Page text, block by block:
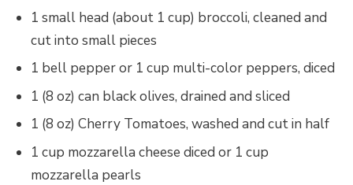
1 small head (about 1 cup) broccoli, cleaned and
cut into small pieces
1 bell pepper or 1 cup multi-color peppers, diced
1 (8 oz) can black olives, drained and sliced
1 (8 oz) Cherry Tomatoes, washed and cut in half
1 cup mozzarella cheese diced or 1 cup
mozzarella pearls